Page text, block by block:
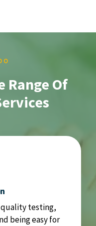
Range Of
quality testing,
being easy for